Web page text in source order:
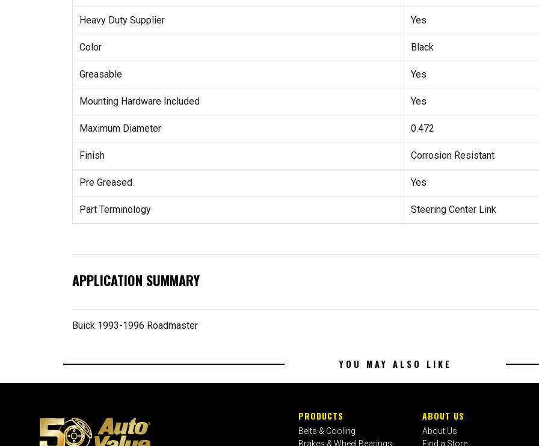
Heavy Duty Supplier Yes
Color Black
Greasable Yes
Mounting Hardware Included Yes
Maximum Diameter 0.472
Finish Corrosion Resistant
Pre Greased Yes
Part Terminology Steering Center Link
APPLICATION SUMMARY
Buick 1993-1996 Roadmaster
YOU MAY ALSO LIKE
PRODUCTS
Belts & Cooling
Brakes & Wheel Bearings
ABOUT US
About Us
Find a Store